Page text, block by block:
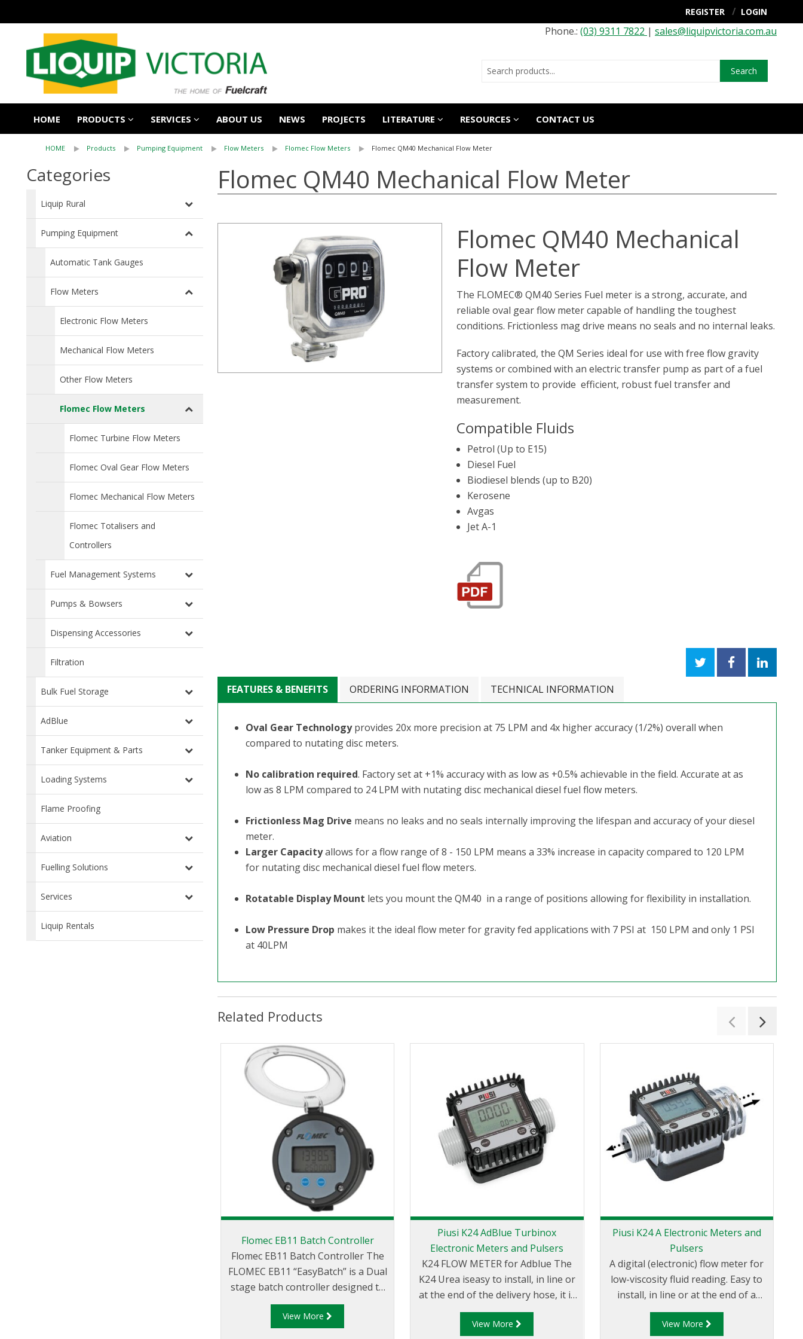
REGISTER LOGIN
Phone.: (03) 9311 7822 | sales@liquipvictoria.com.au
Search
HOME PRODUCTS SERVICES ABOUT US NEWS PROJECTS LITERATURE RESOURCES CONTACT US
HOME Products Pumping Equipment Flow Meters Flomec Flow Meters Flomec QM40 Mechanical Flow Meter
Categories
Liquip Rural
Pumping Equipment
Automatic Tank Gauges
Flow Meters
Electronic Flow Meters
Mechanical Flow Meters
Other Flow Meters
Flomec Flow Meters
Flomec Turbine Flow Meters
Flomec Oval Gear Flow Meters
Flomec Mechanical Flow Meters
Flomec Totalisers and
Controllers
Fuel Management Systems
Pumps & Bowsers
Dispensing Accessories
Filtration
Bulk Fuel Storage
AdBlue
Tanker Equipment & Parts
Loading Systems
Flame Proofing
Aviation
Fuelling Solutions
Services
Liquip Rentals
Flomec QM40 Mechanical Flow Meter
Flomec QM40 Mechanical
Flow Meter
The FLOMEC® QM40 Series Fuel meter is a strong, accurate, and
reliable oval gear flow meter capable of handling the toughest
conditions. Frictionless mag drive means no seals and no internal leaks.
Factory calibrated, the QM Series ideal for use with free flow gravity
systems or combined with an electric transfer pump as part of a fuel
transfer system to provide efficient, robust fuel transfer and
measurement.
Compatible Fluids
Petrol (Up to E15)
Diesel Fuel
Biodiesel blends (up to B20)
Kerosene
Avgas
Jet A-1
FEATURES & BENEFITS ORDERING INFORMATION TECHNICAL INFORMATION
Oval Gear Technologyprovides 20x more precision at 75 LPM and 4x higher accuracy (1/2%) overall when
compared to nutating disc meters.
No calibration required. Factory set at +1% accuracy with as low as +0.5% achievable in the field. Accurate at as
low as 8 LPM compared to 24 LPM with nutating disc mechanical diesel fuel flow meters.
Frictionless Mag Drive means no leaks and no seals internally improving the lifespan and accuracy of your diesel
meter.
Larger Capacityallows for a flow range of 8 - 150 LPM means a 33% increase in capacity compared to 120 LPM
for nutating disc mechanical diesel fuel flow meters.
Rotatable Display Mount lets you mount the QM40 in a range of positions allowing for flexibility in installation.
Low Pressure Drop makes it the ideal flow meter for gravity fed applications with 7 PSI at 150 LPM and only 1 PSI
at 40LPM
Related Products
Flomec EB11 Batch Controller
Flomec EB11 Batch Controller The
FLOMEC EB11 “EasyBatch” is a Dual
stage batch controller designed to
create an efficient and accurate
dispensing experience. Mountable
View More
Piusi K24 AdBlue Turbinox
Electronic Meters and Pulsers
K24 FLOW METER for Adblue The
K24 Urea iseasy to install, in line or
at the end of the delivery hose, it is
provided with a compact easy
readable display. It is possible to
View More
Piusi K24 A Electronic Meters and
Pulsers
A digital (electronic) flow meter for
low-viscosity fluid reading. Easy to
install, in line or at the end of a
delivery pipe, it comes equipped
with a screen that can be adjusted
View More